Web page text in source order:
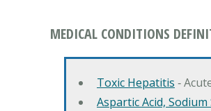
MEDICAL CONDITIONS
Toxic Hepatitis ‐
Aspartic Acid, Sodium